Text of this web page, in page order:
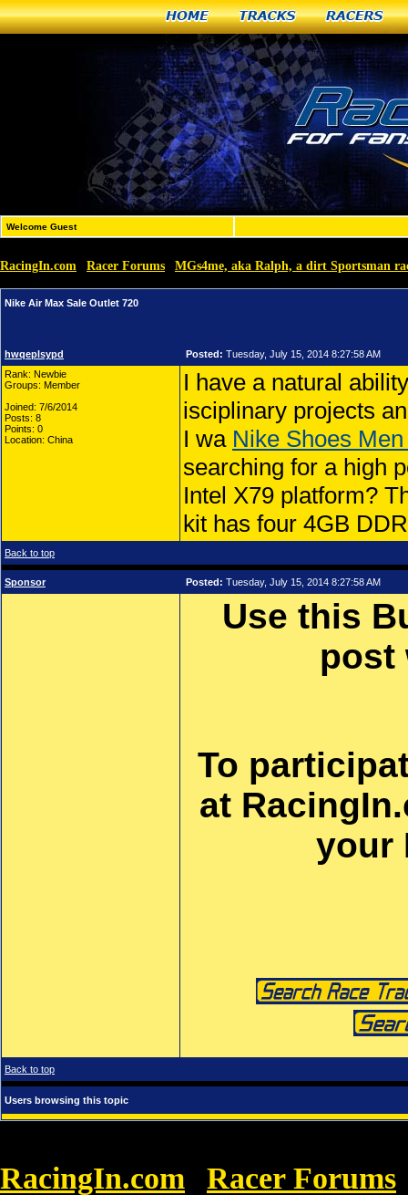
Home Tracks Racers
Welcome Guest
RacingIn.com Racer Forums MGs4me, aka Ralph, a dirt Sportsman
Nike Air Max Sale Outlet 720
hwqeplsypd Posted: Tuesday, July 15, 2014 8:27:58 AM
Rank: Newbie
Groups: Member
Joined: 7/6/2014
Posts: 8
Points: 0
Location: China
I have a natural
isciplinary projects
I wa Nike Shoes
searching for a high
Intel X79 platform?
kit has four 4GB
Back to top
Sponsor Posted: Tuesday, July 15, 2014 8:27:58 AM
Use this
To
at
your
Back to top
Users browsing this topic
RacingIn.com Racer Forums